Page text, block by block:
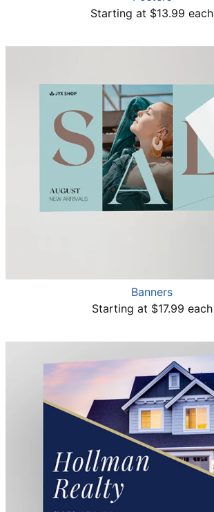
Starting at $13.99 each
Banners
Starting at $17.99 each